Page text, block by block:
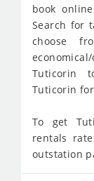
book
Search for
choose
Tuticorin
Tuticorin
To get
rentals
outstation